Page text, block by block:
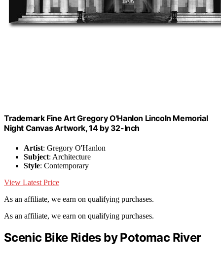
Trademark Fine Art Gregory O'Hanlon Lincoln Memorial
Night Canvas Artwork, 14 by 32-Inch
Artist: Gregory O'Hanlon
Subject: Architecture
Style: Contemporary
View Latest Price
As an affiliate, we earn on qualifying purchases.
As an affiliate, we earn on qualifying purchases.
Scenic Bike Rides by Potomac River